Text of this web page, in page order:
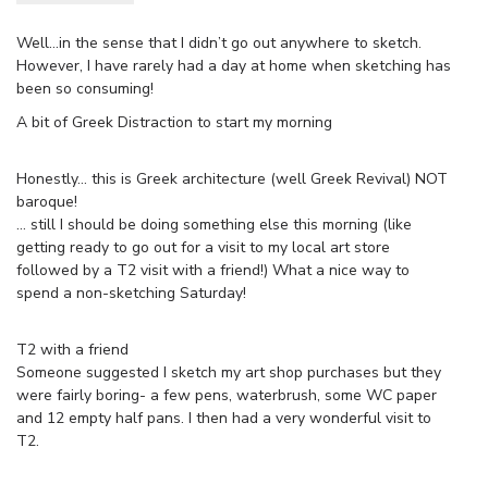
Well…in the sense that I didn’t go out anywhere to sketch.
However, I have rarely had a day at home when sketching has
been so consuming!
A bit of Greek Distraction to start my morning
Honestly… this is Greek architecture (well Greek Revival) NOT
baroque!
… still I should be doing something else this morning (like
getting ready to go out for a visit to my local art store
followed by a T2 visit with a friend!) What a nice way to
spend a non-sketching Saturday!
T2 with a friend
Someone suggested I sketch my art shop purchases but they
were fairly boring- a few pens, waterbrush, some WC paper
and 12 empty half pans. I then had a very wonderful visit to
T2.